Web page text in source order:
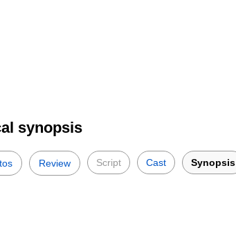
synopsis
Review Script Cast Synopsis